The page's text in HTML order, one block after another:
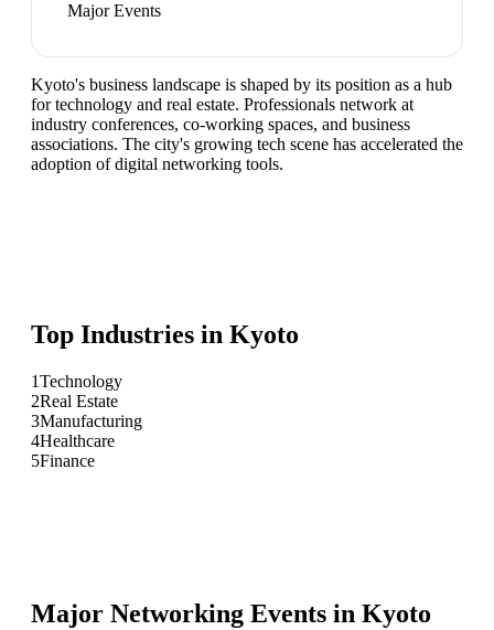
Major Events
Kyoto's business landscape is shaped by its position as a hub
for technology and real estate. Professionals network at
industry conferences, co-working spaces, and business
associations. The city's growing tech scene has accelerated the
adoption of digital networking tools.
Top Industries in Kyoto
1Technology
2Real Estate
3Manufacturing
4Healthcare
5Finance
Major Networking Events in Kyoto